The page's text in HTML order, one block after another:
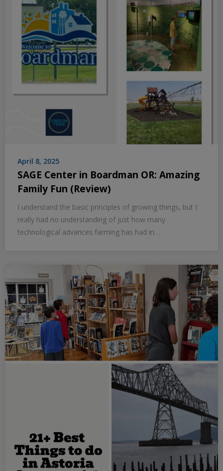
April 8, 2025
SAGE Center in Boardman OR: Amazing
Family Fun (Review)
I understand the basic principles of growing things, but I
really had no understanding of just how many
technological advances farming has had in…